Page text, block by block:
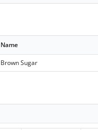
Name
Brown Sugar